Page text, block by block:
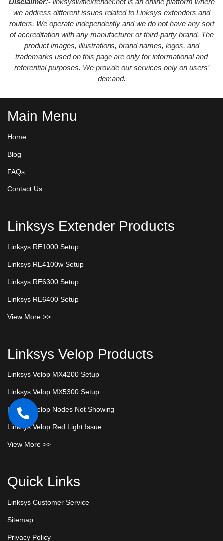
Disclaimer:-linksyswifiextender.net is an online platform where
we address different issues related to Linksys extenders and
routers. We operate independently and we do not have any sort
of accreditation with any manufacturer or third-party brand. The
product images, illustrations, brand names, logos, and
trademarks used on this page are only for informational and
referential purposes. We provide our services only on users’
demand.
Main Menu
Home
Blog
FAQs
Contact Us
Linksys Extender Products
Linksys RE1000 Setup
Linksys RE4100w Setup
Linksys RE6300 Setup
Linksys RE6400 Setup
View More >>
Linksys Velop Products
Linksys Velop MX4200 Setup
Linksys Velop MX5300 Setup
Linksys Velop Nodes Not Showing
Linksys Velop Red Light Issue
View More >>
Quick Links
Linksys Customer Service
Sitemap
Privacy Policy